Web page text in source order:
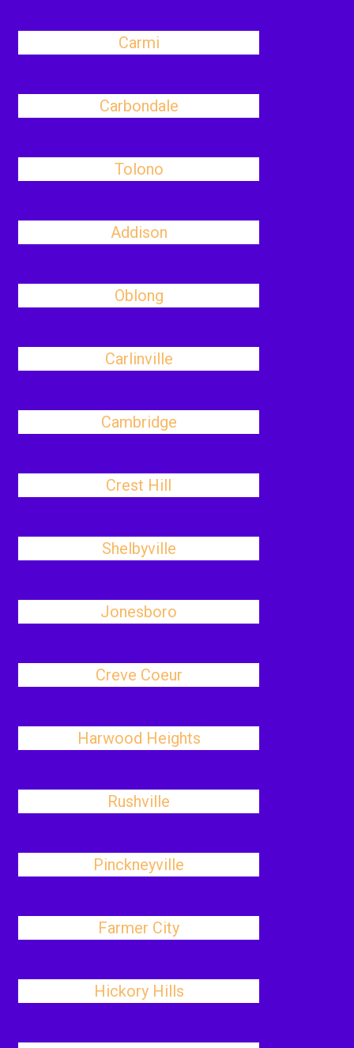
Carmi
Carbondale
Tolono
Addison
Oblong
Carlinville
Cambridge
Crest Hill
Shelbyville
Jonesboro
Creve Coeur
Harwood Heights
Rushville
Pinckneyville
Farmer City
Hickory Hills